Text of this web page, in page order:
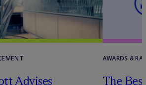
Advises
AWARDS &
The